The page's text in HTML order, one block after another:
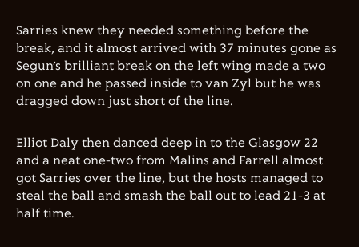
Sarries knew they needed something before the
break, and it almost arrived with 37 minutes gone as
Segun’s brilliant break on the left wing made a two
on one and he passed inside to van Zyl but he was
dragged down just short of the line.
Elliot Daly then danced deep in to the Glasgow 22
and a neat one-two from Malins and Farrell almost
got Sarries over the line, but the hosts managed to
steal the ball and smash the ball out to lead 21-3 at
half time.